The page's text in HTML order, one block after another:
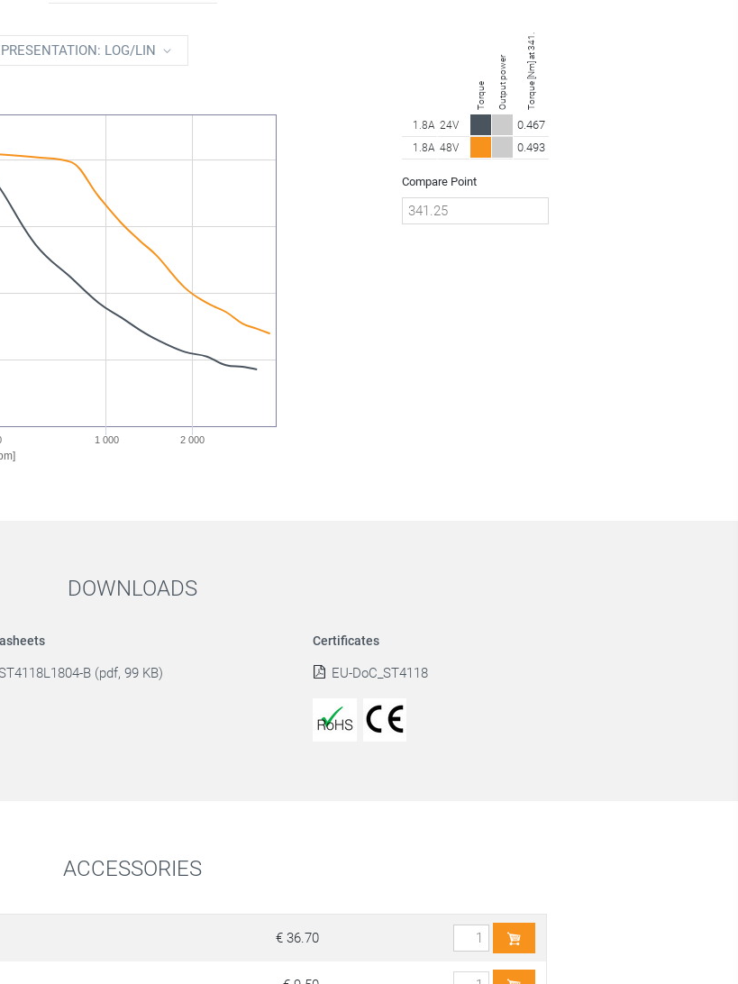
LOG/LIN
1 000 2 000
Torque Output power Torque [Nm] at 341.25 rpm
1.8A 24V 0.467
1.8A 48V 0.493
Compare Point
DOWNLOADS
B (pdf, 99 KB)
Certificates
EU-DoC_ST4118
ACCESSORIES
€ 36.70